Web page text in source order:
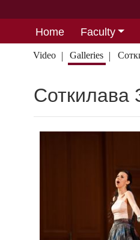
Home Faculty
Video Galleries
Соткилава